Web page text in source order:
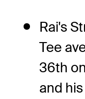
Rai's
Tee
36th
and